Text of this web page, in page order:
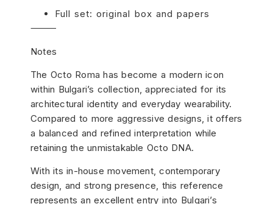
Full set: original box and papers
⸻
Notes
The Octo Roma has become a modern icon
within Bulgari’s collection, appreciated for its
architectural identity and everyday wearability.
Compared to more aggressive designs, it offers
a balanced and refined interpretation while
retaining the unmistakable Octo DNA.
With its in-house movement, contemporary
design, and strong presence, this reference
represents an excellent entry into Bulgari’s